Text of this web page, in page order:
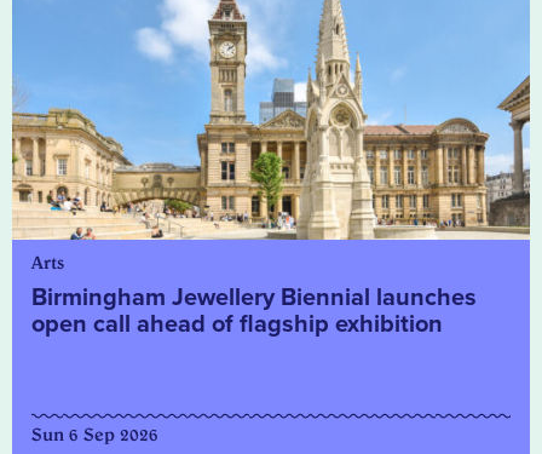
Arts
Birmingham Jewellery Biennial launches
open call ahead of flagship exhibition
Sun 6 Sep 2026